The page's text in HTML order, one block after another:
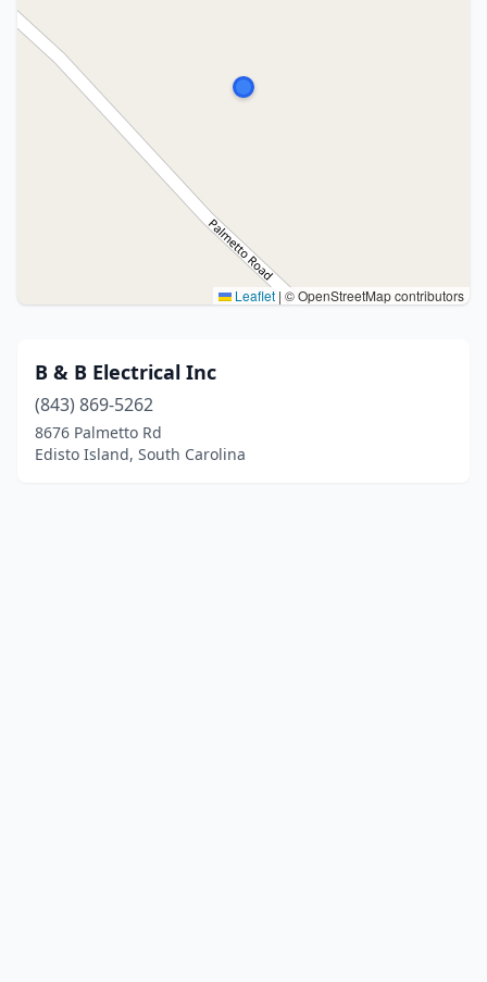
Leaflet | © OpenStreetMap contributors
B & B Electrical Inc
(843) 869-5262
8676 Palmetto Rd
Edisto Island, South Carolina